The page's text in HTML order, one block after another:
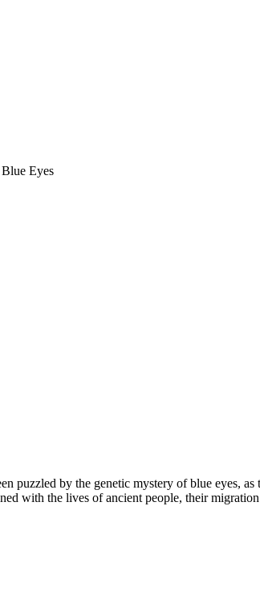
puzzled by the genetic mystery of blue eyes,
with the lives of ancient people, their